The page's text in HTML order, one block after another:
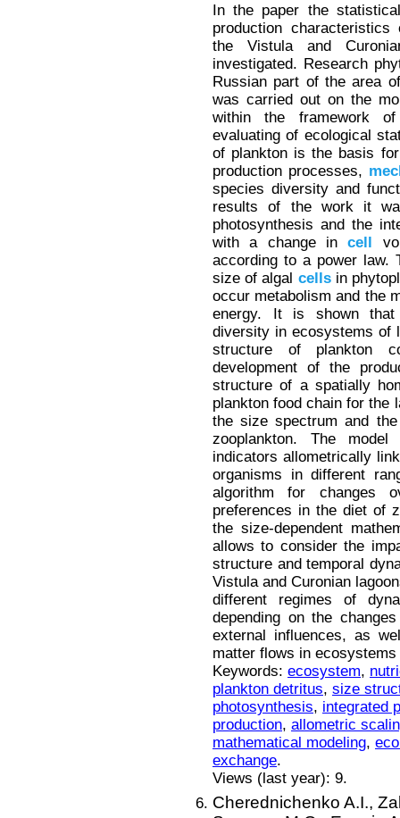
In the paper the
production
the Vistula and
investigated. Research
Russian part of the area
was carried out on the
within the framework
evaluating of ecological
of plankton is the basis
production processes,
species diversity and
results of the work it
photosynthesis and the
with a change incell
according to a power law.
size of algal cellsin
occur metabolism and the
energy. It is shown that
diversity in ecosystems of
structure of plankton
development of the
structure of a spatially
plankton food chain for the
the size spectrum and
zooplankton. The model
indicators allometrically
organisms in different
algorithm for changes
preferences in the diet of
the size-dependent
allows to consider the
structure and temporal
Vistula and Curonian
different regimes of
depending on the
external influences, as
matter flows in
Keywords: ecosystem,
plankton detritus, size
photosynthesis, integrated
production, allometric
mathematical modeling,
exchange.
Views (last year): 9.
Cherednichenko A.I.,